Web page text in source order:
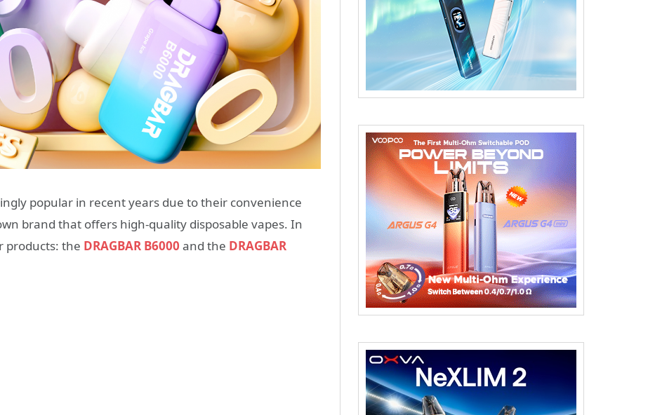
popular in recent years due to their convenience
brand that offers high-quality disposable vapes. In
products: the DRAGBAR B6000 and the DRAGBAR